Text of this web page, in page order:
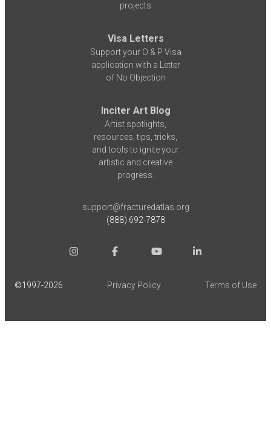
projects
Visa Letters
Support your O & P Visa
application with a Letter
of No Objection
Inciter Art Blog
Artist spotlights,
resources, tips, tricks,
and tools to ignite your
artistic and creative
progress.
support@fracturedatlas.org
(888) 692-7878
©1997-2026 Privacy Policy Terms of Use